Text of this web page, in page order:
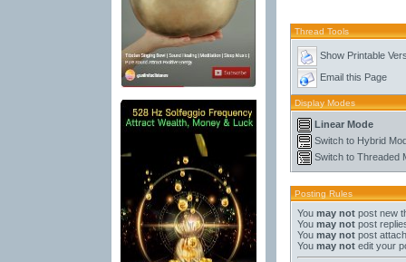
Thread Tools
Show Printable
Email this Page
Display Modes
Linear Mode
Switch to Hybrid
Switch to Threaded
Posting Rules
You may notpost new
You may notpost
You may notpost
You may notedit your